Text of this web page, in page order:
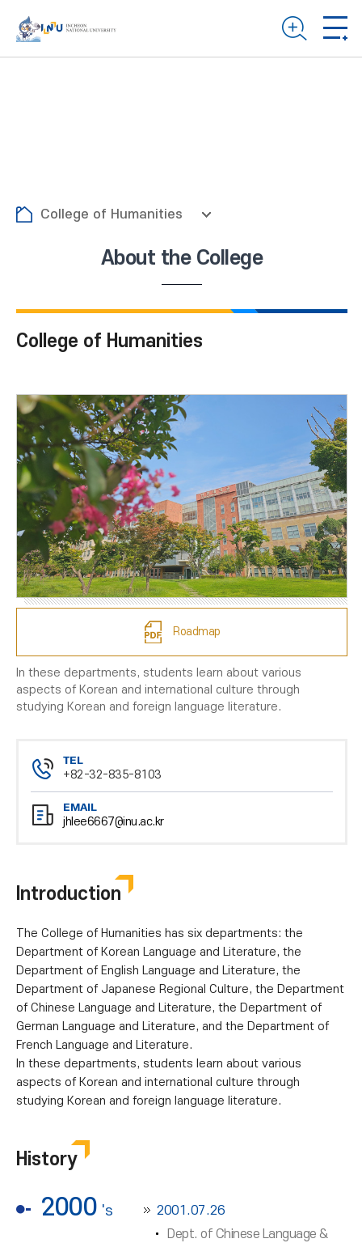
College of Humanities
About the College
Roadmap
College of Humanities
In these departments, students learn about various
aspects of Korean and international culture through
studying Korean and foreign language literature.
TEL
+82-32-835-8103
EMAIL
jhlee6667@inu.ac.kr
Introduction
The College of Humanities has six departments: the
Department of Korean Language and Literature, the
Department of English Language and Literature, the
Department of Japanese Regional Culture, the Department
of Chinese Language and Literature, the Department of
German Language and Literature, and the Department of
French Language and Literature.
In these departments, students learn about various
aspects of Korean and international culture through
studying Korean and foreign language literature.
History
2000 's
2001.07.26
Dept. of Chinese Language &